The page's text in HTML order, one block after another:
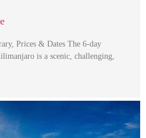
Prices & Dates The 6-day
is a scenic, challenging,